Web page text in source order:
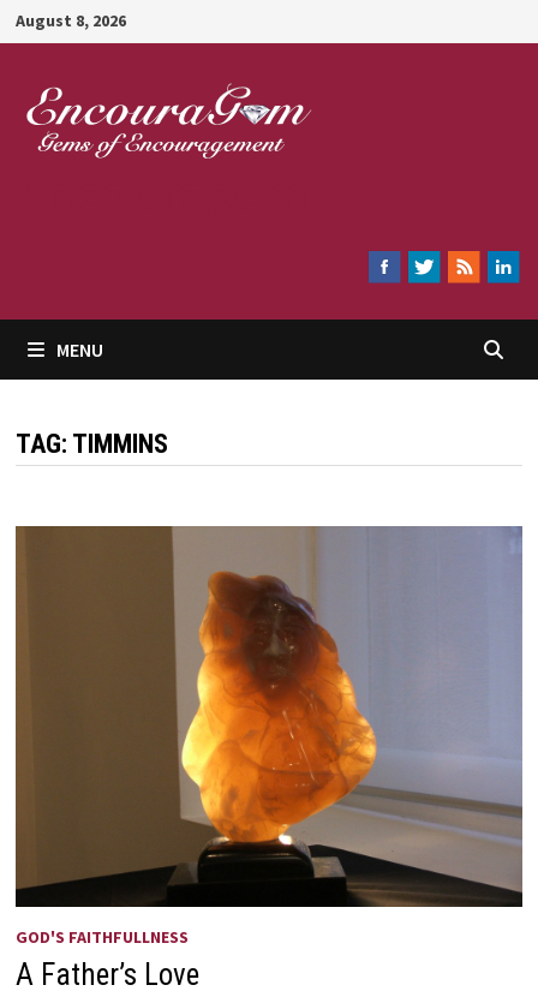
Skip
to
content
August 8, 2026
MENU
TAG: TIMMINS
GOD'S FAITHFULLNESS
A Father’s Love